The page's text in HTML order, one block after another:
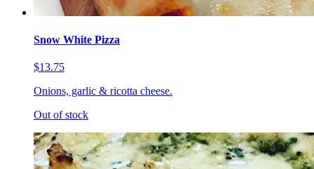
Snow White Pizza
$13.75
Onions, garlic & ricotta cheese.
Out of stock